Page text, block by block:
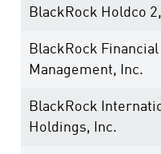
BlackRock Holdco
BlackRock Financial
Management, Inc.
BlackRock
Holdings, Inc.